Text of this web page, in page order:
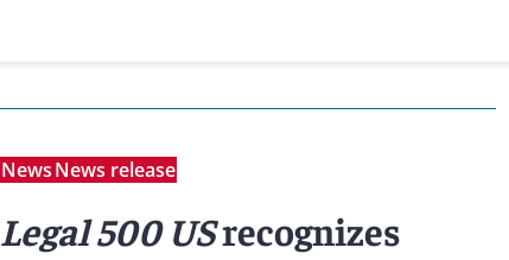
NewsNews release
Legal 500 USrecognizes